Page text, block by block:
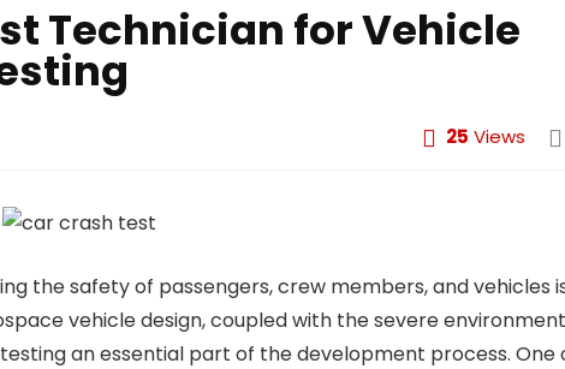
Technician for Vehicle
25 Views
the safety of passengers, crew members, and vehicles
vehicle design, coupled with the severe
an essential part of the development process. One